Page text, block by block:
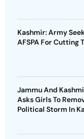
Kashmir: Army
AFSPA For Cutting
Jammu And
Asks Girls To
Political Storm In